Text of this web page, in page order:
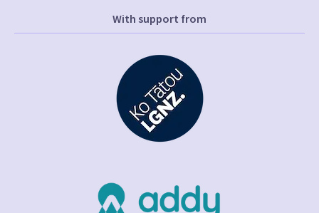
With support from